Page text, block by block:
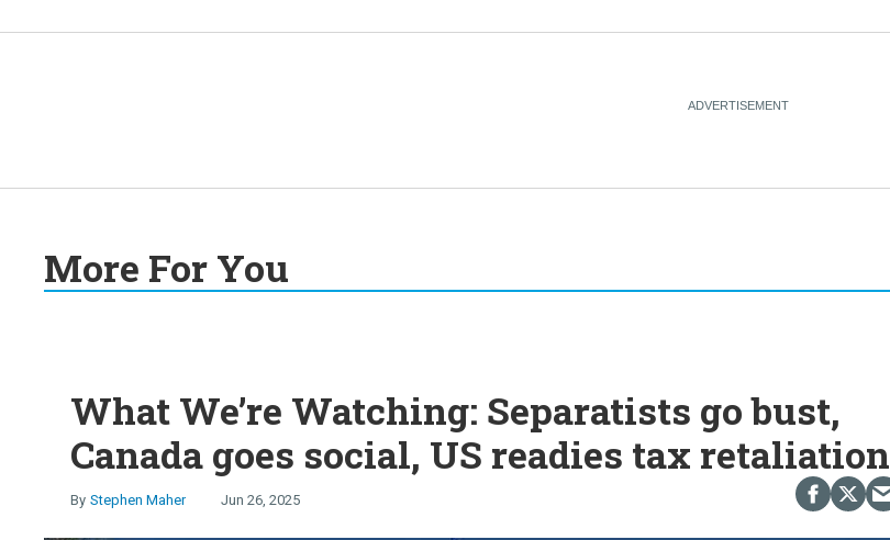
More For You
What We’re Watching: Separatists go bust,
Canada goes social, US readies tax retaliation
Stephen Maher Jun 26, 2025